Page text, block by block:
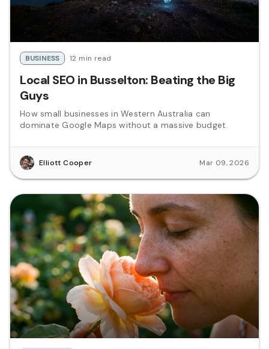
BUSINESS 12 min read
Local SEO in Busselton: Beating the Big
Guys
How small businesses in Western Australia can
dominate Google Maps without a massive budget.
Elliott Cooper Mar 09, 2026